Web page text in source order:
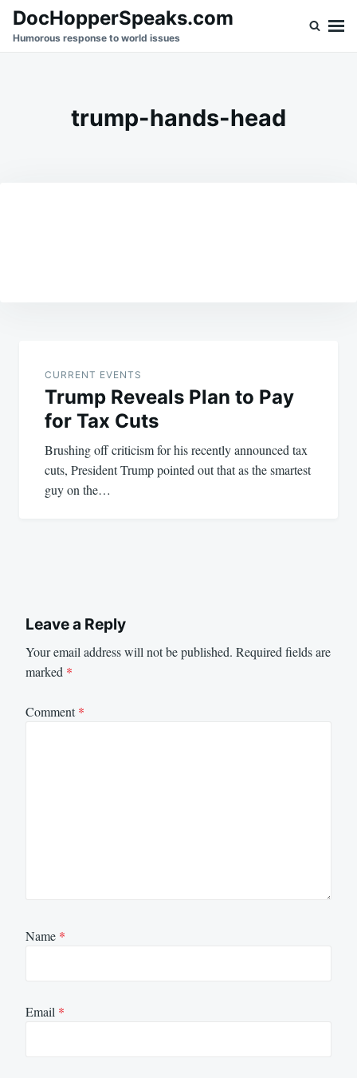
SkipSearch
for:
DocHopperSpeaks.com
Humorous response to world issues
trump-hands-head
navigation
CURRENT EVENTS
Trump Reveals Plan to Pay
for Tax Cuts
Brushing off criticism for his recently announced tax
cuts, President Trump pointed out that as the smartest
guy on the…
Leave a Reply
Your email address will not be published. Required fields are
marked *
Comment*
Name *
Email *